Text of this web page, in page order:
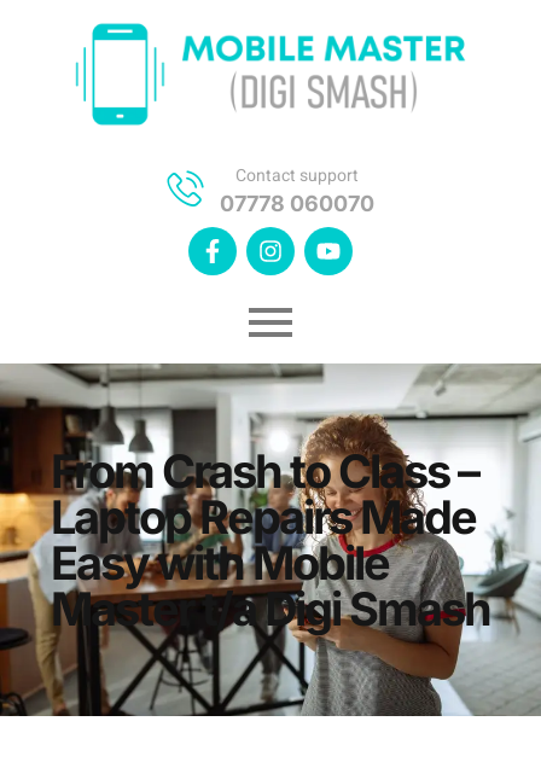
Contact support
07778 060070
From Crash to Class –
Laptop Repairs Made
Easy with Mobile
Master t/a Digi Smash